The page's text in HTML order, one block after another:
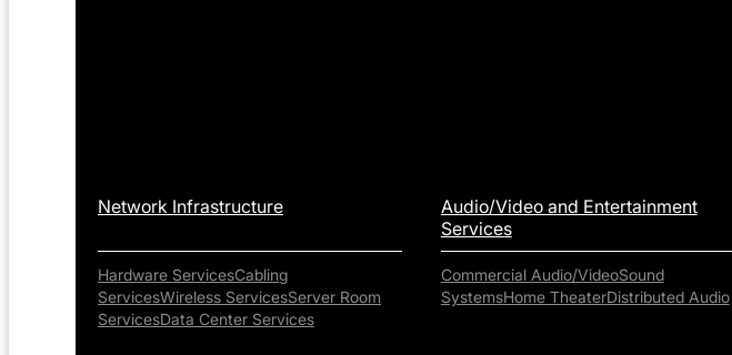
Network Infrastructure
Hardware ServicesCabling
ServicesWireless ServicesServer Room
ServicesData Center Services
Audio/Video and Entertainment
Services
Commercial Audio/VideoSound
SystemsHome TheaterDistributed Audio